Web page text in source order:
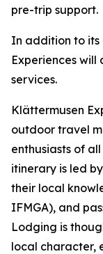
pre-trip support.
In addition to its
Experiences
services.
Klättermusen
outdoor travel
enthusiasts of
itinerary is led
their local
IFMGA), and
Lodging is
local character,